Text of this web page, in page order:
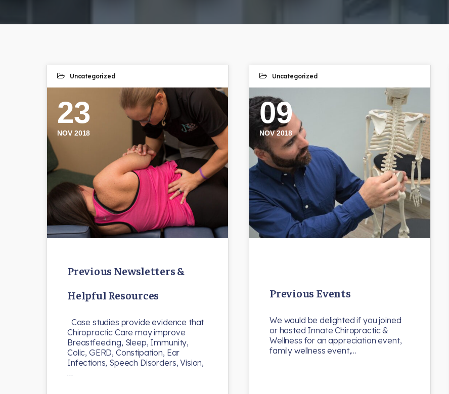
Uncategorized
23
NOV 2018
Previous Newsletters &
Helpful Resources
Case studies provide evidence that
Chiropractic Care may improve
Breastfeeding, Sleep, Immunity,
Colic, GERD, Constipation, Ear
Infections, Speech Disorders, Vision,
…
Uncategorized
09
NOV 2018
Previous Events
We would be delighted if you joined
or hosted Innate Chiropractic &
Wellness for an appreciation event,
family wellness event,…